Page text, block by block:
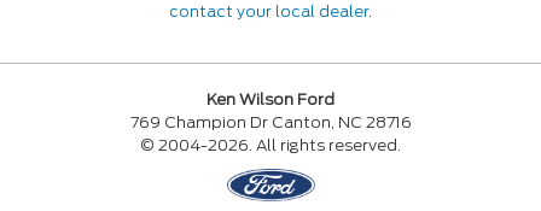
contact your local dealer.
Ken Wilson Ford
769 Champion Dr Canton, NC 28716
© 2004-2026. All rights reserved.